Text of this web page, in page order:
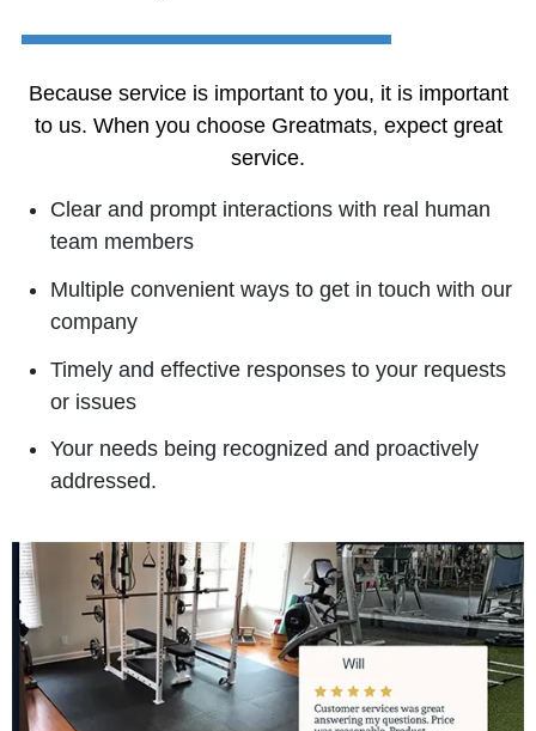
Because service is important to you, it is important
to us. When you choose Greatmats, expect great
service.
Clear and prompt interactions with real human
team members
Multiple convenient ways to get in touch with our
company
Timely and effective responses to your requests
or issues
Your needs being recognized and proactively
addressed.